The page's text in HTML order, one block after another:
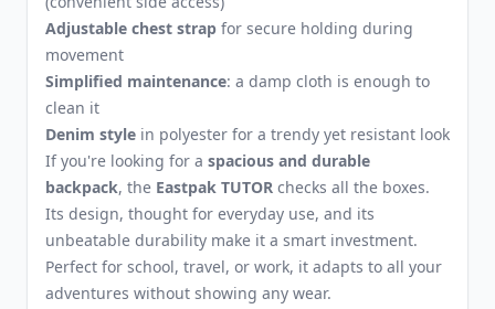
Adjustable chest strap for secure holding during
movement
Simplified maintenance: a damp cloth is enough to
clean it
Denim style in polyester for a trendy yet resistant look
If you're looking for a spacious and durable
backpack, the Eastpak TUTOR checks all the boxes.
Its design, thought for everyday use, and its
unbeatable durability make it a smart investment.
Perfect for school, travel, or work, it adapts to all your
adventures without showing any wear.